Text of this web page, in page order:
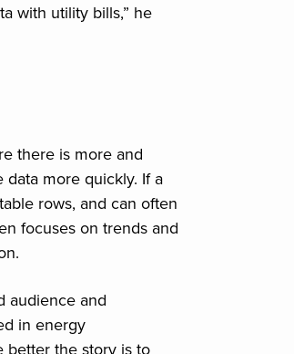
with utility bills,” he
there is more and
more quickly. If a
rows, and can often
focuses on trends and
audience and
in energy
better the story is to